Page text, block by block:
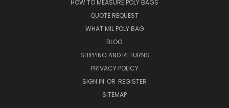
HOW TO MEASURE POLY BAGS
QUOTE REQUEST
WHAT MIL POLY BAG
BLOG
SHIPPING AND RETURNS
PRIVACY POLICY
SIGN IN OR REGISTER
SITEMAP